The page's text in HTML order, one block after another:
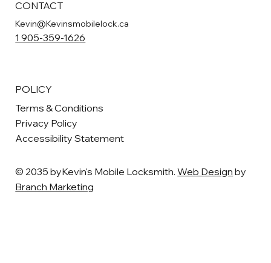
CONTACT
Kevin@Kevinsmobilelock.ca
1 905-359-1626
POLICY
Terms & Conditions
Privacy Policy
Accessibility Statement
© 2035 byKevin's Mobile Locksmith.Web Design by
Branch Marketing